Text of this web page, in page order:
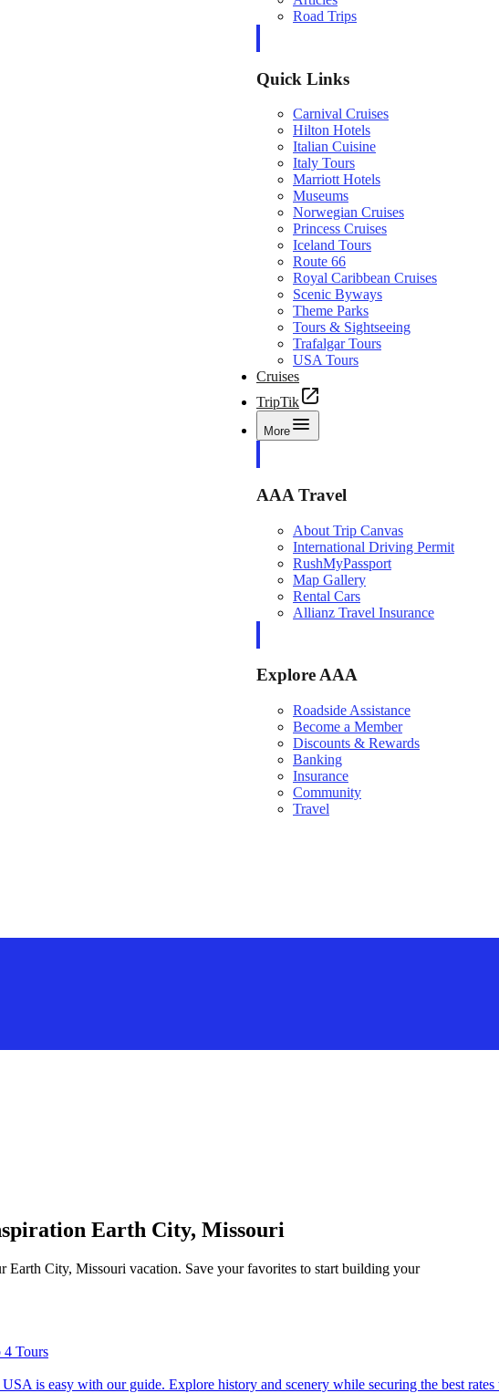
Road Trips
Quick Links
Carnival Cruises
Hilton Hotels
Italian Cuisine
Italy Tours
Marriott Hotels
Museums
Norwegian Cruises
Princess Cruises
Iceland Tours
Route 66
Royal Caribbean Cruises
Scenic Byways
Theme Parks
Tours & Sightseeing
Trafalgar Tours
USA Tours
Cruises
TripTik
More
AAA Travel
About Trip Canvas
International Driving Permit
RushMyPassport
Map Gallery
Rental Cars
Allianz Travel Insurance
Explore AAA
Roadside Assistance
Become a Member
Discounts & Rewards
Banking
Insurance
Community
Travel
Earth City, Missouri
Earth City, Missouri vacation. Save your favorites to start building your
4 Tours
in the USA is easy with our guide. Explore history and scenery while securing the best